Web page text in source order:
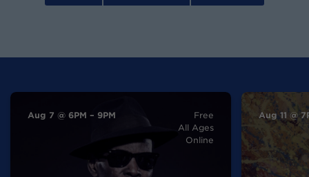
Aug 7 @ 6PM – 9PM
Free
All Ages
Online
Aug 11 @